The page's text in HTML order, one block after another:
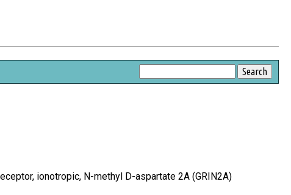
ionotropic, N-methyl D-aspartate 2A (GRIN2A)